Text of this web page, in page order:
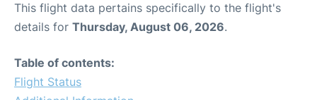
This flight data pertains specifically to the flight's
details for Thursday, August 06, 2026.
Table of contents:
Flight Status